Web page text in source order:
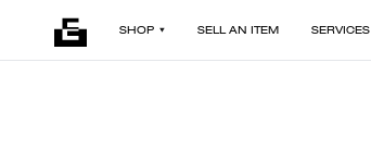
SHOP SELL AN ITEM SERVICES